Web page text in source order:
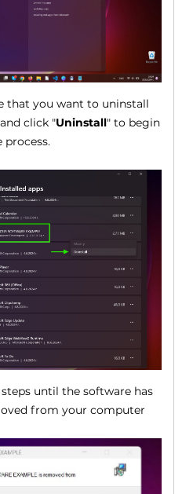
that you want to uninstall
click "Uninstall" to begin
process.
until the software has
from your computer